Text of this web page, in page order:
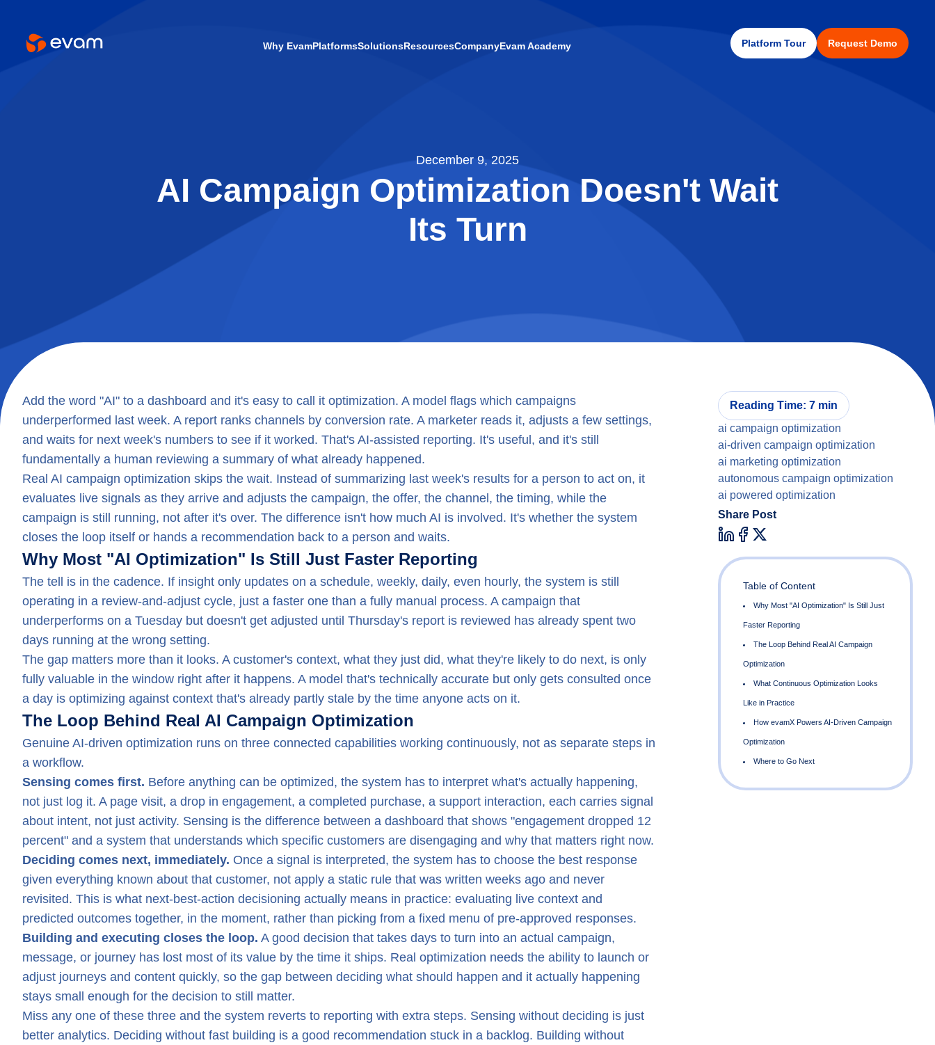
Why EvamPlatformsSolutionsResourcesCompanyEvam Academy Platform Tour Request Demo
December 9, 2025
AI Campaign Optimization Doesn't Wait
Its Turn
Reading Time: 7 min
ai campaign optimization
ai-driven campaign optimization
ai marketing optimization
autonomous campaign optimization
ai powered optimization
Share Post
Table of Content
Add the word "AI" to a dashboard and it's easy to call it optimization. A model flags which campaigns
underperformed last week. A report ranks channels by conversion rate. A marketer reads it, adjusts a few settings,
and waits for next week's numbers to see if it worked. That's AI-assisted reporting. It's useful, and it's still
fundamentally a human reviewing a summary of what already happened.
Real AI campaign optimization skips the wait. Instead of summarizing last week's results for a person to act on, it
evaluates live signals as they arrive and adjusts the campaign, the offer, the channel, the timing, while the
campaign is still running, not after it's over. The difference isn't how much AI is involved. It's whether the system
closes the loop itself or hands a recommendation back to a person and waits.
Why Most "AI Optimization" Is Still Just Faster Reporting
The tell is in the cadence. If insight only updates on a schedule, weekly, daily, even hourly, the system is still
operating in a review-and-adjust cycle, just a faster one than a fully manual process. A campaign that
underperforms on a Tuesday but doesn't get adjusted until Thursday's report is reviewed has already spent two
days running at the wrong setting.
The gap matters more than it looks. A customer's context, what they just did, what they're likely to do next, is only
fully valuable in the window right after it happens. A model that's technically accurate but only gets consulted once
a day is optimizing against context that's already partly stale by the time anyone acts on it.
The Loop Behind Real AI Campaign Optimization
Genuine AI-driven optimization runs on three connected capabilities working continuously, not as separate steps in
a workflow.
Sensing comes first. Before anything can be optimized, the system has to interpret what's actually happening,
not just log it. A page visit, a drop in engagement, a completed purchase, a support interaction, each carries signal
about intent, not just activity. Sensing is the difference between a dashboard that shows "engagement dropped 12
percent" and a system that understands which specific customers are disengaging and why that matters right now.
Deciding comes next, immediately. Once a signal is interpreted, the system has to choose the best response
given everything known about that customer, not apply a static rule that was written weeks ago and never
revisited. This is what next-best-action decisioning actually means in practice: evaluating live context and
predicted outcomes together, in the moment, rather than picking from a fixed menu of pre-approved responses.
Building and executing closes the loop. A good decision that takes days to turn into an actual campaign,
message, or journey has lost most of its value by the time it ships. Real optimization needs the ability to launch or
adjust journeys and content quickly, so the gap between deciding what should happen and it actually happening
stays small enough for the decision to still matter.
Miss any one of these three and the system reverts to reporting with extra steps. Sensing without deciding is just
better analytics. Deciding without fast building is a good recommendation stuck in a backlog. Building without